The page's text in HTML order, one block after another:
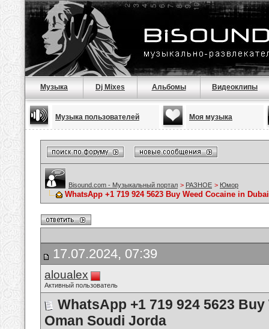
Музыка Dj Mixes Альбомы Видеоклипы
Музыка пользователей Моя музыка
Bisound.com - Музыкальный портал > РАЗНОЕ > Юмор
WhatsApp +1 719 924 5623 Buy Weed Cocaine in
17.07.2024, 07:39
aloualex
Активный пользователь
WhatsApp +1 719 924 5623
Oman Soudi Jorda